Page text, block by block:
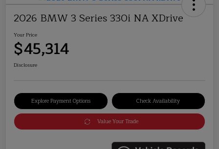
2026 BMW 3 Series 330i NA XDrive
Your Price
$45,314
Disclosure
Explore Payment Options Check Availability
Value Your Trade